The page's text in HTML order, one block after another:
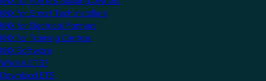
KNX for Smart Tech Installers
KNX for Electrical Planners
KNX for Training Centres
KNX Software
What is ETS?
Download ETS